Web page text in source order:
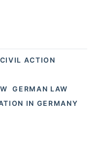
CIVIL ACTION
GERMAN LAW
IN GERMANY